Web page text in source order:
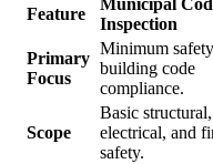
Feature
Municipal
Inspection
Primary
Focus
Minimum
building code
compliance.
Scope
Basic structural,
electrical, and
safety.